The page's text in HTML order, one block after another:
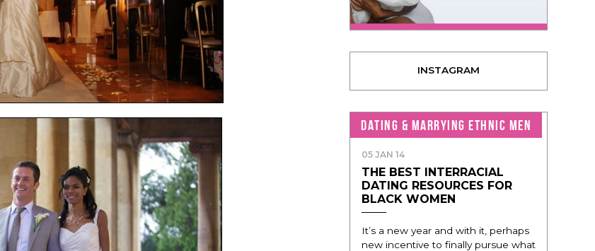
INSTAGRAM
DATING & MARRYING ETHNIC MEN
05 JAN 14
THE BEST INTERRACIAL
DATING RESOURCES FOR
BLACK WOMEN
It’s a new year and with it, perhaps
new incentive to finally pursue what